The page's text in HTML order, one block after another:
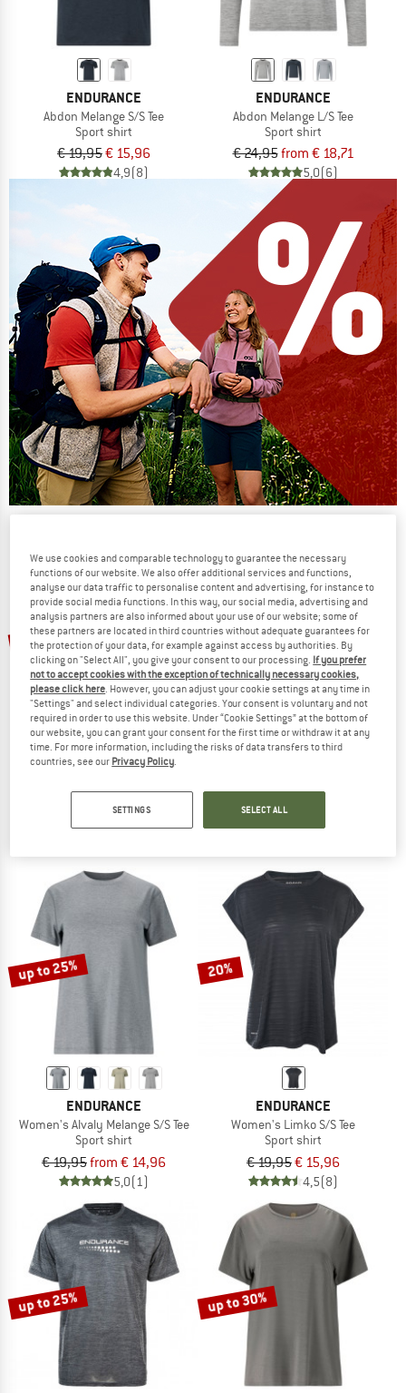
ENDURANCE
Abdon Melange S/S Tee
Sport shirt
€ 19,95€ 15,96
4,9(8)
ENDURANCE
Abdon Melange L/S Tee
Sport shirt
€ 24,95from € 18,71
5,0(6)
NOW UP TO 50% OFF
TO THE SALE
up to 25%
ENDURANCE
Women's Halen Seamless Midlayer
Sport shirt
€ 29,95from € 22,46
Speed Dryarn S/S Tee
Sport shirt
€ 71,20
up to 25%
ENDURANCE
Women's Alvaly Melange S/S Tee
Sport shirt
€ 19,95from € 14,96
5,0(1)
20%
ENDURANCE
Women's Limko S/S Tee
Sport shirt
€ 19,95€ 15,96
4,5(8)
up to 25% up to 30%
We use cookies and comparable technology to guarantee the necessary
functions of our website. We also offer additional services and functions,
analyse our data traffic to personalise content and advertising, for instance to
provide social media functions. In this way, our social media, advertising and
analysis partners are also informed about your use of our website; some of
these partners are located in third countries without adequate guarantees for
the protection of your data, for example against access by authorities. By
clicking on "Select All", you give your consent to our processing. If you prefer
not to accept cookies with the exception of technically necessary cookies,
please click here. However, you can adjust your cookie settings at any time in
"Settings" and select individual categories. Your consent is voluntary and not
required in order to use this website. Under “Cookie Settings” at the bottom of
our website, you can grant your consent for the first time or withdraw it at any
time. For more information, including the risks of data transfers to third
countries, see our Privacy Policy.
SETTINGS SELECT ALL